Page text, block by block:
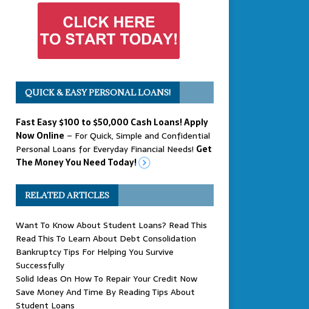
QUICK & EASY PERSONAL LOANS!
Fast Easy $100 to $50,000 Cash Loans! Apply
Now Online – For Quick, Simple and Confidential
Personal Loans for Everyday Financial Needs! Get
The Money You Need Today!
RELATED ARTICLES
Want To Know About Student Loans? Read This
Read This To Learn About Debt Consolidation
Bankruptcy Tips For Helping You Survive
Successfully
Solid Ideas On How To Repair Your Credit Now
Save Money And Time By Reading Tips About
Student Loans